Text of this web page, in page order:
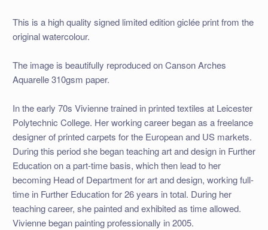
This is a high quality signed limited edition giclée print from the
original watercolour.
The image is beautifully reproduced on Canson Arches
Aquarelle 310gsm paper.
In the early 70s Vivienne trained in printed textiles at Leicester
Polytechnic College. Her working career began as a freelance
designer of printed carpets for the European and US markets.
During this period she began teaching art and design in Further
Education on a part-time basis, which then lead to her
becoming Head of Department for art and design, working full-
time in Further Education for 26 years in total. During her
teaching career, she painted and exhibited as time allowed.
Vivienne began painting professionally in 2005.